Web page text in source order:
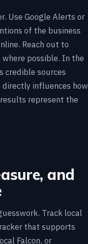
Use Google Alerts or
of the business
Reach out to
possible. In the
credible sources
influences how
represent the
and
Track local
that supports
Falcon, or